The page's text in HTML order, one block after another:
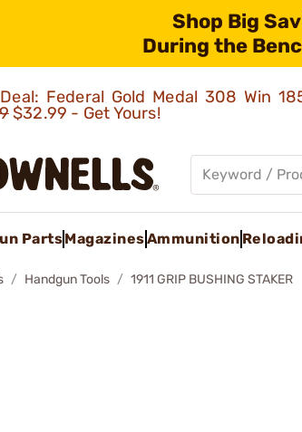
Shop Big
During the
Federal Gold Medal 308 Win
$32.99 - Get Yours!
PartsMagazinesAmmunition
Handgun Tools 1911 GRIP BUSHING STAKER